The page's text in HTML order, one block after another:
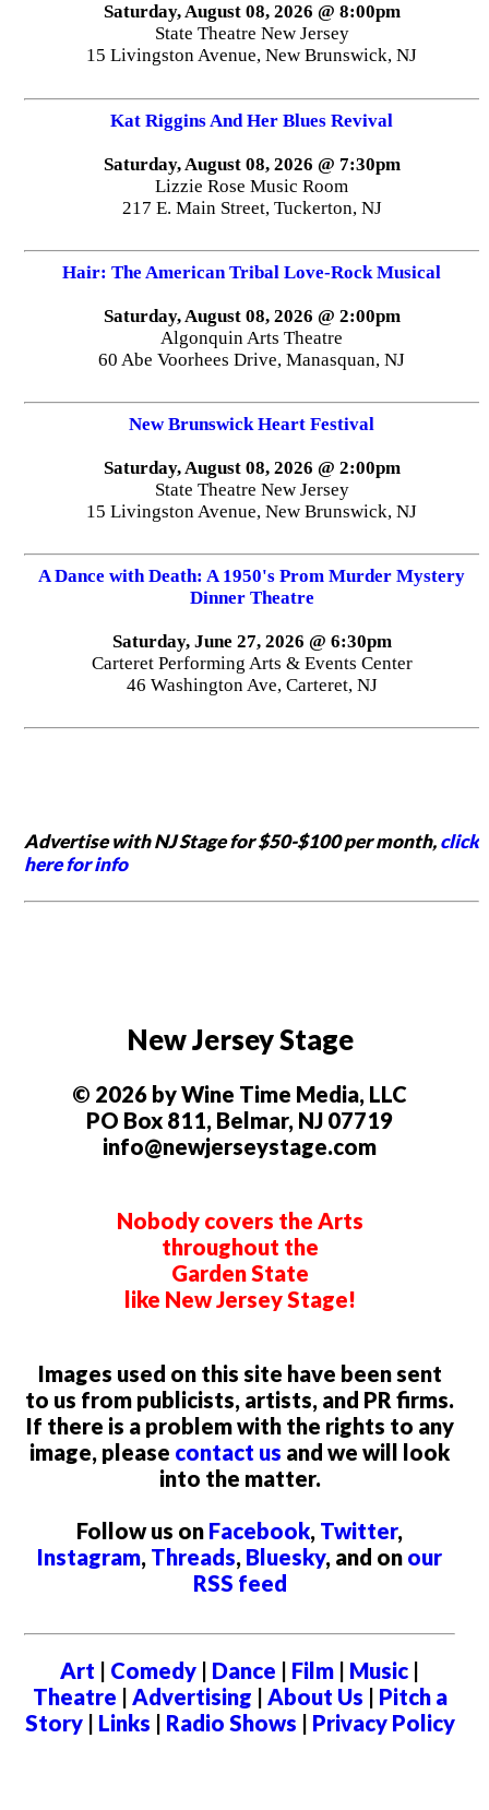
Saturday, August 08, 2026 @ 8:00pm
State Theatre New Jersey
15 Livingston Avenue, New Brunswick, NJ
Kat Riggins And Her Blues Revival
Saturday, August 08, 2026 @ 7:30pm
Lizzie Rose Music Room
217 E. Main Street, Tuckerton, NJ
Hair: The American Tribal Love-Rock Musical
Saturday, August 08, 2026 @ 2:00pm
Algonquin Arts Theatre
60 Abe Voorhees Drive, Manasquan, NJ
New Brunswick Heart Festival
Saturday, August 08, 2026 @ 2:00pm
State Theatre New Jersey
15 Livingston Avenue, New Brunswick, NJ
A Dance with Death: A 1950's Prom Murder Mystery
Dinner Theatre
Saturday, June 27, 2026 @ 6:30pm
Carteret Performing Arts & Events Center
46 Washington Ave, Carteret, NJ
Advertise with NJ Stage for $50-$100 per month,click
here for info
New Jersey Stage
© 2026 by Wine Time Media, LLC
PO Box 811, Belmar, NJ 07719
info@newjerseystage.com
Nobody covers the Arts
throughout the
Garden State
like New Jersey Stage!
Images used on this site have been sent
to us from publicists, artists, and PR firms.
If there is a problem with the rights to any
image, please contact us and we will look
into the matter.
Follow us on Facebook, Twitter,
Instagram, Threads, Bluesky, and on our
RSS feed
Art | Comedy | Dance | Film | Music |
Theatre | Advertising | About Us | Pitch a
Story| Links | Radio Shows | Privacy Policy